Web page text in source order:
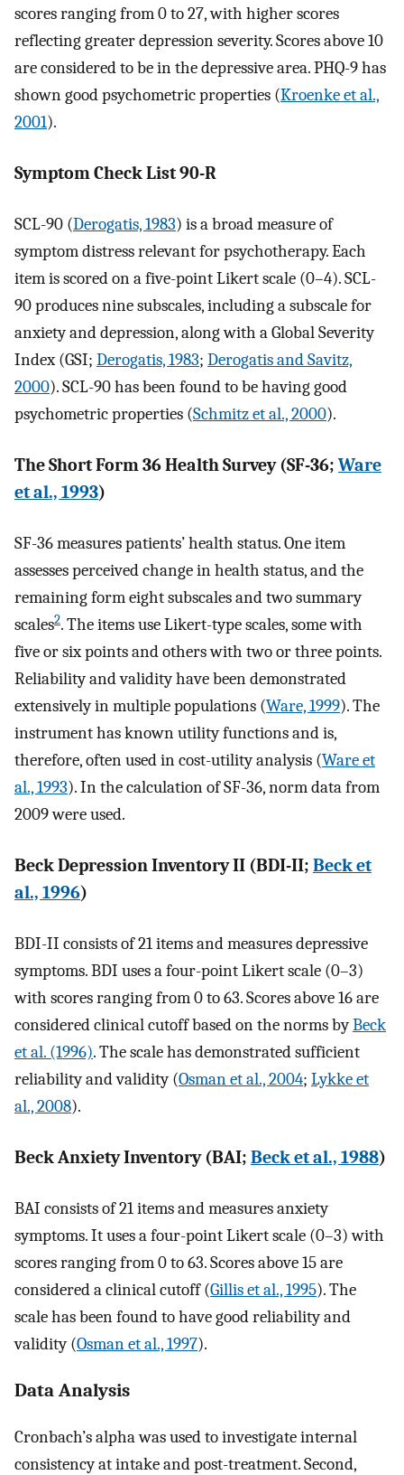
scores ranging from 0 to 27, with higher scores
reflecting greater depression severity. Scores above 10
are considered to be in the depressive area. PHQ-9 has
shown good psychometric properties (Kroenke et al.,
2001).
Symptom Check List 90-R
SCL-90 (Derogatis, 1983) is a broad measure of
symptom distress relevant for psychotherapy. Each
item is scored on a five-point Likert scale (0–4). SCL-
90 produces nine subscales, including a subscale for
anxiety and depression, along with a Global Severity
Index (GSI; Derogatis, 1983; Derogatis and Savitz,
2000). SCL-90 has been found to be having good
psychometric properties (Schmitz et al., 2000).
The Short Form 36 Health Survey (SF-36; Ware
et al., 1993)
SF-36 measures patients’ health status. One item
assesses perceived change in health status, and the
remaining form eight subscales and two summary
scales2. The items use Likert-type scales, some with
five or six points and others with two or three points.
Reliability and validity have been demonstrated
extensively in multiple populations (Ware, 1999). The
instrument has known utility functions and is,
therefore, often used in cost-utility analysis (Ware et
al., 1993). In the calculation of SF-36, norm data from
2009 were used.
Beck Depression Inventory II (BDI-II; Beck et
al., 1996)
BDI-II consists of 21 items and measures depressive
symptoms. BDI uses a four-point Likert scale (0–3)
with scores ranging from 0 to 63. Scores above 16 are
considered clinical cutoff based on the norms byBeck
et al. (1996). The scale has demonstrated sufficient
reliability and validity (Osman et al., 2004; Lykke et
al., 2008).
Beck Anxiety Inventory (BAI; Beck et al., 1988)
BAI consists of 21 items and measures anxiety
symptoms. It uses a four-point Likert scale (0–3) with
scores ranging from 0 to 63. Scores above 15 are
considered a clinical cutoff (Gillis et al., 1995). The
scale has been found to have good reliability and
validity (Osman et al., 1997).
Data Analysis
Cronbach’s alpha was used to investigate internal
consistency at intake and post-treatment. Second,